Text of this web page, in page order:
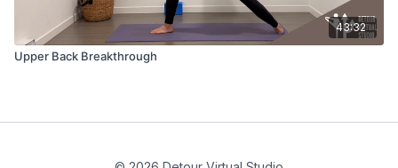
43:32
Upper Back Breakthrough